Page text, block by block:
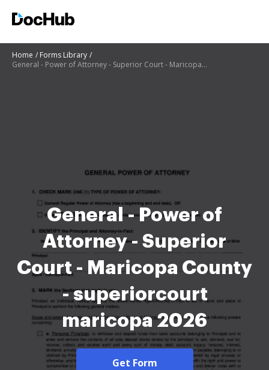
Home
Forms Library
General - Power of Attorney - Superior Court - Maricopa County - superiorcourt maricopa
General - Power of
Attorney - Superior
Court - Maricopa County
- superiorcourt
maricopa 2026
Get Form